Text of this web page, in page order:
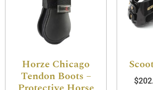
Horze Chicago
Tendon Boots –
$